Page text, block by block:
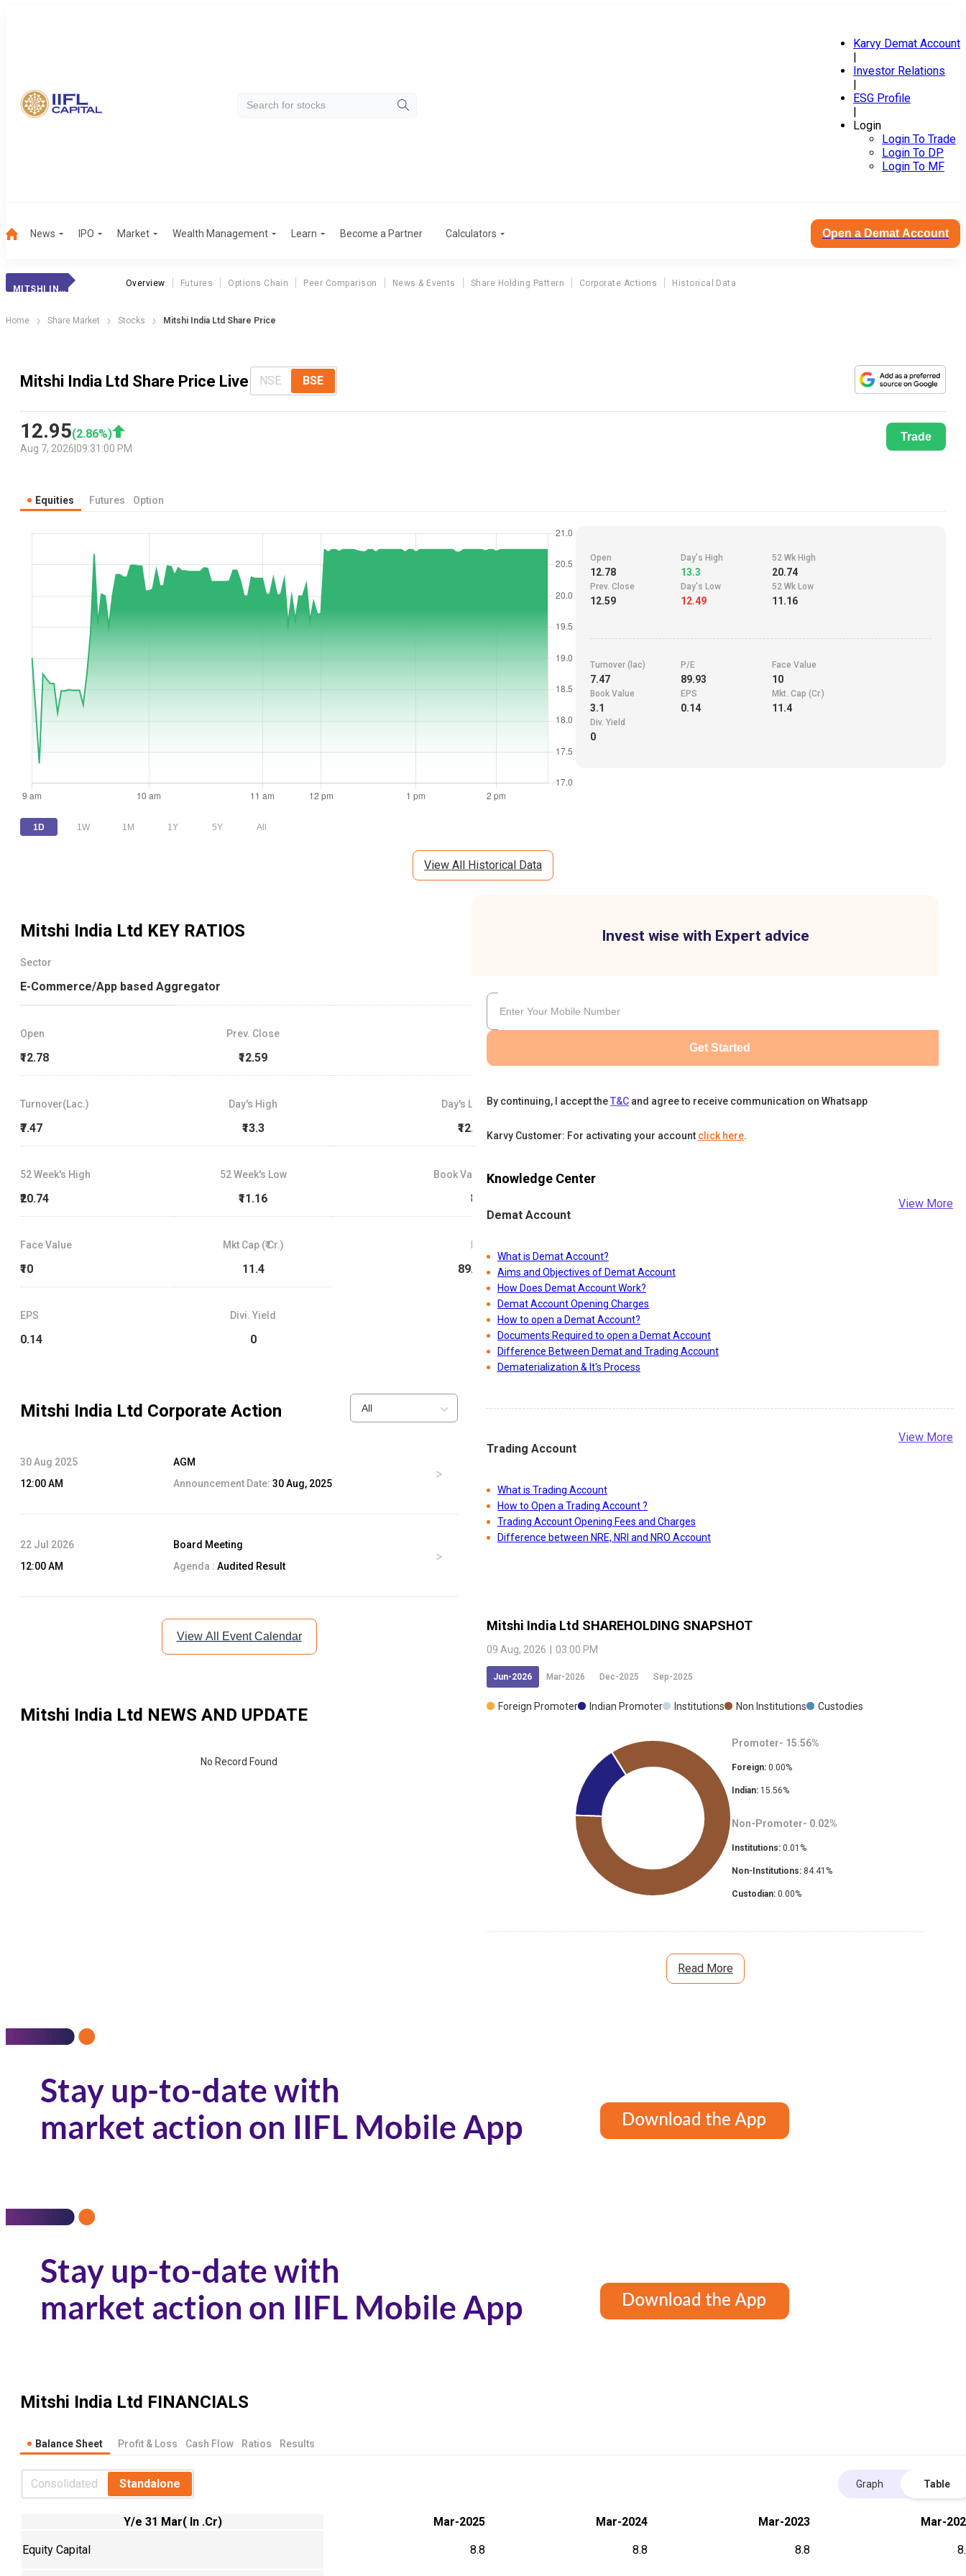
Karvy Demat Account
|
Investor Relations
|
ESG Profile
|
Login
Login To Trade
Login To DP
Login To MF
News IPO Market Wealth Management Learn Become a Partner Calculators Open a Demat Account
MITSHI INDIA
Overview Futures Options Chain Peer Comparison News & Events Share Holding Pattern Corporate Actions Historical Data
Home Share Market Stocks Mitshi India Ltd Share Price
Mitshi India Ltd Share Price Live NSE BSE
12.95(2.86%)
Aug 7, 2026 09:31:00 PM
Trade
Equities Futures Option
1D 1W 1M 1Y 5Y All
Open
12.78
Day's High
13.3
52 Wk High
20.74
Prev. Close
12.59
Day's Low
12.49
52 Wk Low
11.16
Turnover (lac)
7.47
P/E
89.93
Face Value
10
Book Value
3.1
EPS
0.14
Mkt. Cap (Cr.)
11.4
Div. Yield
0
View All Historical Data
Mitshi India Ltd KEY RATIOS
Sector
E-Commerce/App based Aggregator
Open
₹12.78
Prev. Close
₹12.59
Turnover(Lac.)
₹7.47
Day's High
₹13.3
Day's Low
₹12.49
52 Week's High
₹20.74
52 Week's Low
₹11.16
Book Value
₹3.1
Face Value
₹10
Mkt Cap (₹ Cr.)
11.4 89.93
EPS
0.14
Divi. Yield
0
Mitshi India Ltd Corporate Action All
30 Aug 2025
12:00 AM
AGM
Announcement Date: 30 Aug, 2025
22 Jul 2026
12:00 AM
Board Meeting
Agenda : Audited Result
View All Event Calendar
Mitshi India Ltd NEWS AND UPDATE
No Record Found
Invest wise with Expert advice
Get Started
By continuing, I accept theT&C and agree to receive communication on Whatsapp
Karvy Customer: For activating your account click here.
Knowledge Center
Demat Account
View More
What is Demat Account?
Aims and Objectives of Demat Account
How Does Demat Account Work?
Demat Account Opening Charges
How to open a Demat Account?
Documents Required to open a Demat Account
Difference Between Demat and Trading Account
Dematerialization & It's Process
Trading Account
View More
What is Trading Account
How to Open a Trading Account ?
Trading Account Opening Fees and Charges
Difference between NRE, NRI and NRO Account
Mitshi India Ltd SHAREHOLDING SNAPSHOT
09 Aug, 2026 03:00 PM
Jun-2026 Mar-2026 Dec-2025 Sep-2025
Foreign Promoter Indian Promoter Institutions Non Institutions Custodies
Promoter- 15.56%
Foreign: 0.00%
Indian: 15.56%
Non-Promoter- 0.02%
Institutions: 0.01 %
Non-Institutions: 84.41 %
Custodian: 0.00%
Read More
Mitshi India Ltd FINANCIALS
Balance Sheet Profit & Loss Cash Flow Ratios Results
Consolidated Standalone Graph Table
Y/e 31 Mar( In .Cr) Mar-2025 Mar-2024 Mar-2023 Mar-
Equity Capital 8.8 8.8 8.8
Get better recommendations & make better
investments
By continuing, I accept the